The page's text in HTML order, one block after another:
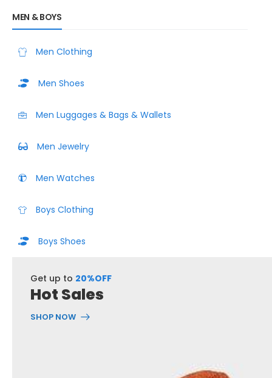
MEN & BOYS
Men Clothing
Men Shoes
Men Luggages & Bags & Wallets
Men Jewelry
Men Watches
Boys Clothing
Boys Shoes
Get up to 20%OFF
Hot Sales
SHOP NOW